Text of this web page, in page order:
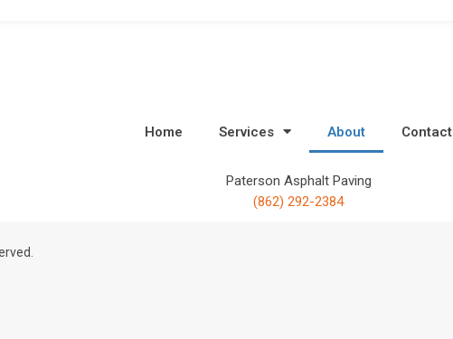
Home Services About Contact
Paterson Asphalt Paving
(862) 292-2384